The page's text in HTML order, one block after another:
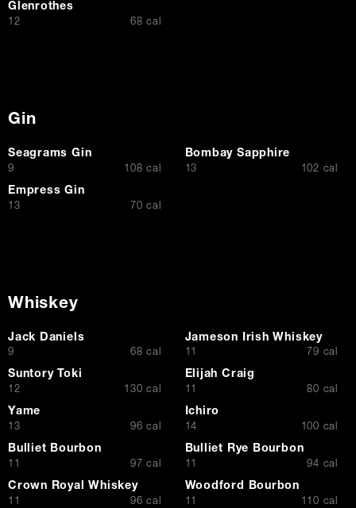
Glenrothes
$12 68 cal
Gin
Seagrams Gin
$
9 108 cal
Bombay Sapphire
$13 102 cal
Empress Gin
$13 70 cal
Whiskey
Jack Daniels
$
9 68 cal
Jameson Irish Whiskey
$11 79 cal
Suntory Toki
$12 130 cal
Elijah Craig
$11 80 cal
Yame
$13 96 cal
Ichiro
$14 100 cal
Bulliet Bourbon
$11 97 cal
Bulliet Rye Bourbon
$11 94 cal
Crown Royal Whiskey
$11 96 cal
Woodford Bourbon
$11 110 cal